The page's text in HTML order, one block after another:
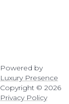
Powered by
Luxury Presence
Copyright © 2026
Privacy Policy